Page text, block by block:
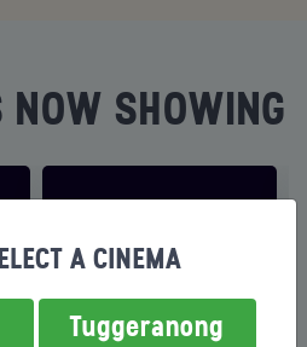
SHOWING
A CINEMA
Tuggeranong